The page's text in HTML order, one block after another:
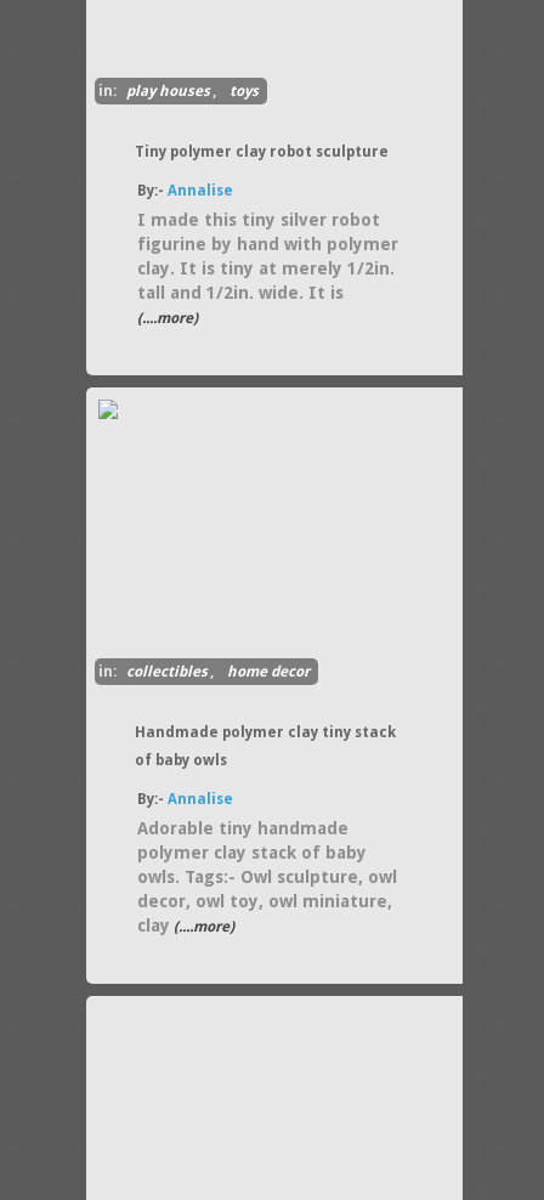
in: play houses, toys
Tiny polymer clay robot sculpture
By:-Annalise
I made this tiny silver robot
figurine by hand with polymer
clay. It is tiny at merely 1/2in.
tall and 1/2in. wide. It is
(....more)
in: collectibles, home decor
Handmade polymer clay tiny stack
of baby owls
By:-Annalise
Adorable tiny handmade
polymer clay stack of baby
owls. Tags:- Owl sculpture, owl
decor, owl toy, owl miniature,
clay (....more)